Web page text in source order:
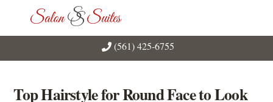
content
(561) 425-6755
Top Hairstyle for Round Face to Look